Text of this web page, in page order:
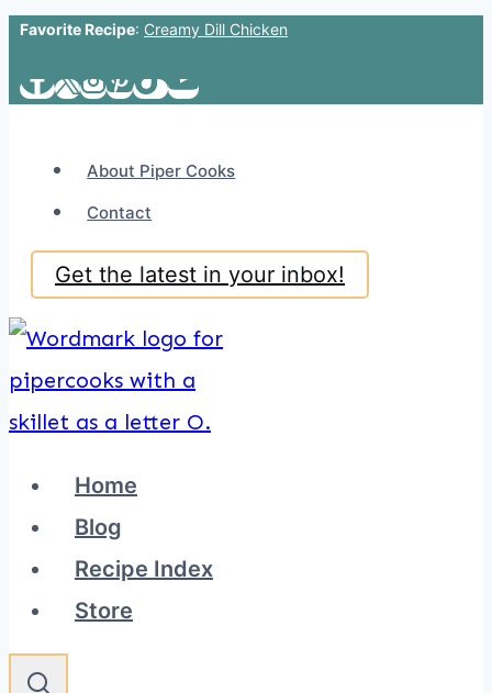
Skip
to
Favorite Recipe: Creamy Dill Chicken
About Piper Cooks
Contact
Get the latest in your inbox!
Home
Blog
Recipe Index
Store